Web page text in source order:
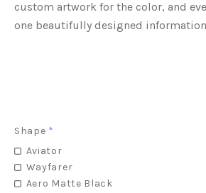
custom artwork for the color, and
one beautifully designed
Shape *
Aviator
Wayfarer
Aero Matte Black